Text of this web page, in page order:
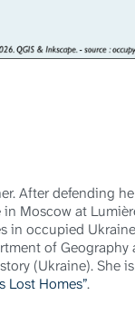
After defending
Moscow at
in occupied
of
(Ukraine). She
Lost Homes”.